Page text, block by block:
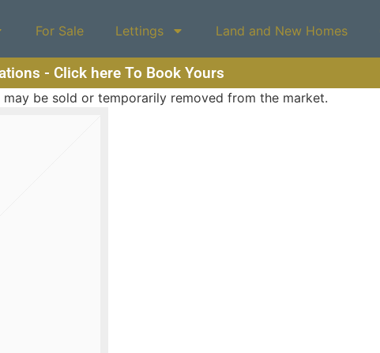
For Sale Lettings Land and New Homes
- Click here To Book Yours
be sold or temporarily removed from the market.